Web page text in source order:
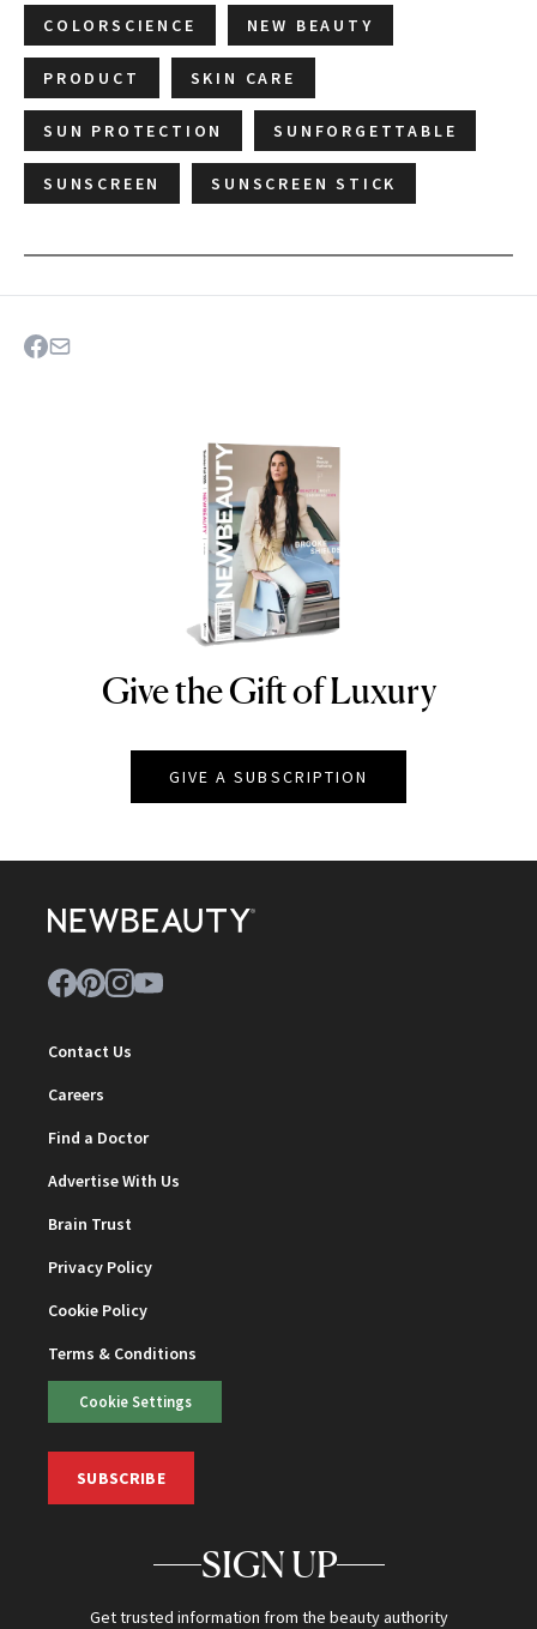
COLORSCIENCE NEW BEAUTY
PRODUCT SKIN CARE
SUN PROTECTION SUNFORGETTABLE
SUNSCREEN SUNSCREEN STICK
NEWBEAUTY
Give the Gift of Luxury
GIVE A SUBSCRIPTION
Contact Us
Careers
Find a Doctor
Advertise With Us
Brain Trust
Privacy Policy
Cookie Policy
Terms & Conditions
Cookie Settings
SUBSCRIBE
SIGN UP
Get trusted information from the beauty authority